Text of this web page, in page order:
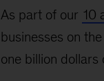
As part of our 10
businesses on
one billion dollars